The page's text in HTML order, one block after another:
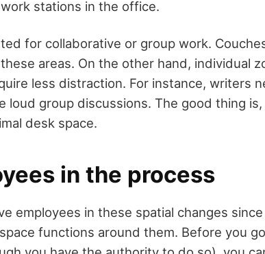
stations in the office.
for collaborative or group work.
areas. On the other hand, individual
less distraction. For instance, writers
loud group discussions. The good thing
desk space.
in the process
employees in these spatial changes
functions around them. Before you